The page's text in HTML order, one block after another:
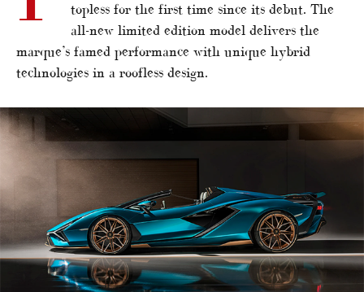
topless for the first time since its debut. The
all-new limited edition model delivers the
marque’s famed performance with unique hybrid
technologies in a roofless design.